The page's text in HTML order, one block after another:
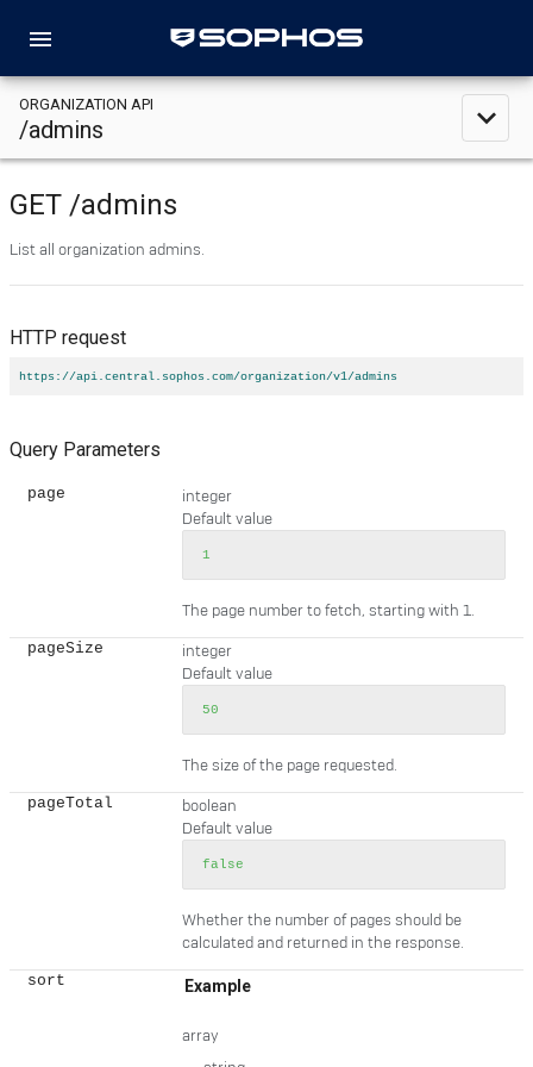
menu
ORGANIZATION API
/admins expand_less
GET /admins
List all organization admins.
HTTP request
https://api.central.sophos.com/organization/v1/admins
Query Parameters
page
integer
Default value
1
The page number to fetch, starting with 1.
pageSize
integer
Default value
50
The size of the page requested.
pageTotal
boolean
Default value
false
Whether the number of pages should be
calculated and returned in the response.
sort Example
array